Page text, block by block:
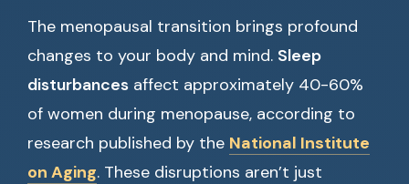
The menopausal transition brings profound
changes to your body and mind. Sleep
disturbances affect approximately 40-60%
of women during menopause, according to
research published by the National Institute
on Aging. These disruptions aren’t just